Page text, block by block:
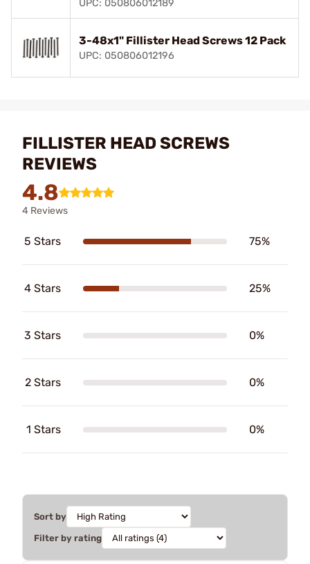
UPC: 050806012189
3-48x1" Fillister Head Screws 12 Pack
UPC: 050806012196
FILLISTER HEAD SCREWS
REVIEWS
4.8
4 Reviews
5 Stars 75%
4 Stars 25%
3 Stars 0%
2 Stars 0%
1 Stars 0%
Sort by
Filter by rating